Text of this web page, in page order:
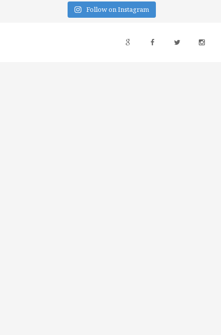
Follow on Instagram